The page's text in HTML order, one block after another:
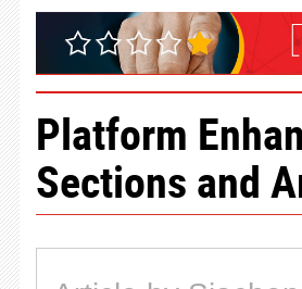
Platform
Sections and